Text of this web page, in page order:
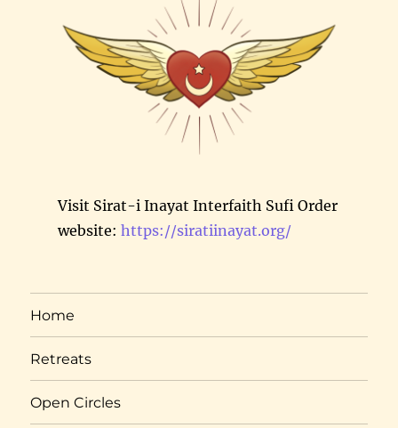
Visit Sirat-i Inayat Interfaith Sufi Order
website: https://siratiinayat.org/
Home
Retreats
Open Circles